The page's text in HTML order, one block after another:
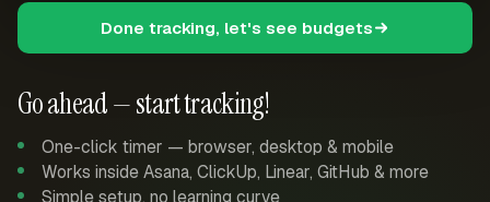
Go ahead — start tracking!
One-click timer — browser, desktop & mobile
Works inside Asana, ClickUp, Linear, GitHub & more
Simple setup, no learning curve
Done tracking, let's see budgets